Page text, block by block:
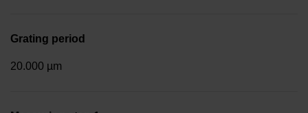
Grating period
20.000 µm